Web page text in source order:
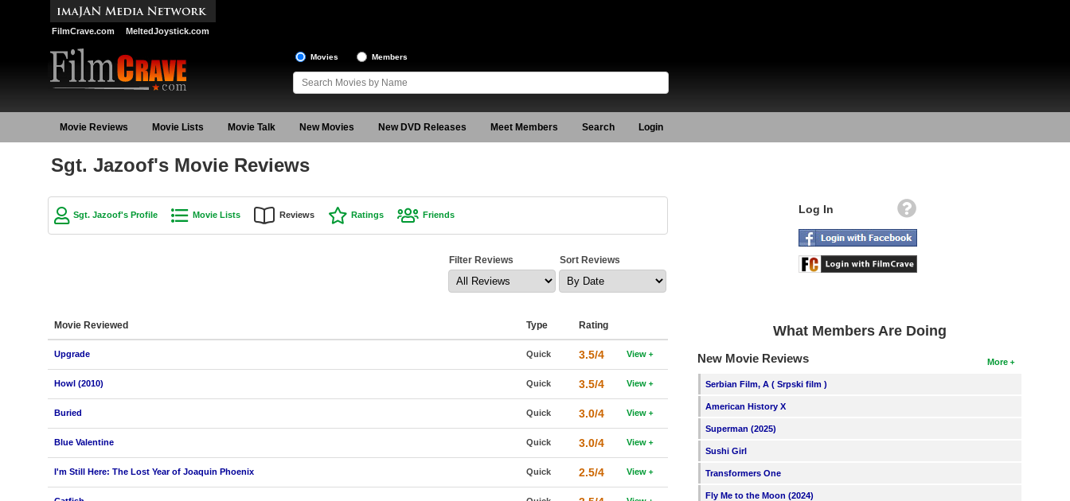
FilmCrave.com MeltedJoystick.com
Movies Members
Movie Reviews Movie Lists Movie Talk New Movies New DVD Releases Meet Members Search Login
Sgt. Jazoof's Movie Reviews
Sgt. Jazoof's Profile Movie Lists Reviews Ratings Friends
Filter Reviews Sort Reviews
Movie Reviewed Type Rating
Upgrade Quick 3.5/4 View
Howl (2010) Quick 3.5/4 View
Buried Quick 3.0/4 View
Blue Valentine Quick 3.0/4 View
I'm Still Here: The Lost Year of Joaquin Phoenix Quick 2.5/4 View
Log In
What Members Are Doing
More
New Movie Reviews
Serbian Film, A ( Srpski film )
American History X
Superman (2025)
Sushi Girl
Transformers One
Fly Me to the Moon (2024)